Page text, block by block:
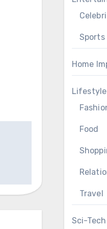
Sports
Home
Lifestyle
Food
Travel
Sci-Tech